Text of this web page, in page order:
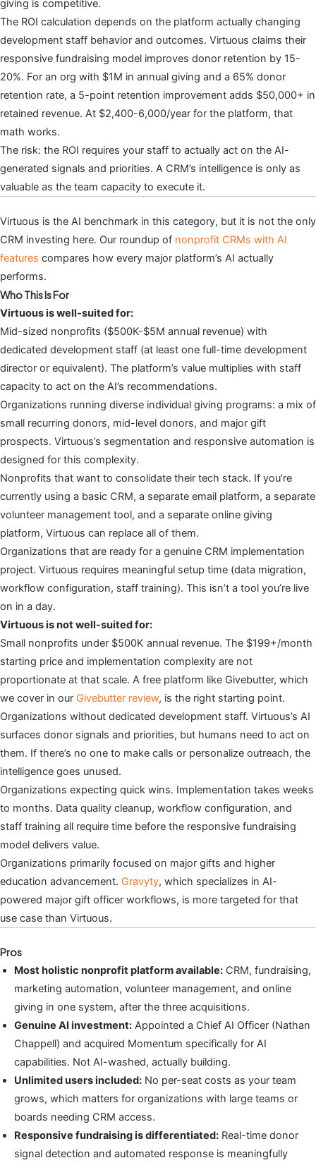
giving is competitive.
The ROI calculation depends on the platform actually changing
development staff behavior and outcomes. Virtuous claims their
responsive fundraising model improves donor retention by 15-
20%. For an org with $1M in annual giving and a 65% donor
retention rate, a 5-point retention improvement adds $50,000+ in
retained revenue. At $2,400-6,000/year for the platform, that
math works.
The risk: the ROI requires your staff to actually act on the AI-
generated signals and priorities. A CRM’s intelligence is only as
valuable as the team capacity to execute it.
Virtuous is the AI benchmark in this category, but it is not the only
CRM investing here. Our roundup of nonprofit CRMs with AI
features compares how every major platform’s AI actually
performs.
Who This Is For
Virtuous is well-suited for:
Mid-sized nonprofits ($500K-$5M annual revenue) with
dedicated development staff (at least one full-time development
director or equivalent). The platform’s value multiplies with staff
capacity to act on the AI’s recommendations.
Organizations running diverse individual giving programs: a mix of
small recurring donors, mid-level donors, and major gift
prospects. Virtuous’s segmentation and responsive automation is
designed for this complexity.
Nonprofits that want to consolidate their tech stack. If you’re
currently using a basic CRM, a separate email platform, a separate
volunteer management tool, and a separate online giving
platform, Virtuous can replace all of them.
Organizations that are ready for a genuine CRM implementation
project. Virtuous requires meaningful setup time (data migration,
workflow configuration, staff training). This isn’t a tool you’re live
on in a day.
Virtuous is not well-suited for:
Small nonprofits under $500K annual revenue. The $199+/month
starting price and implementation complexity are not
proportionate at that scale. A free platform like Givebutter, which
we cover in our Givebutter review, is the right starting point.
Organizations without dedicated development staff. Virtuous’s AI
surfaces donor signals and priorities, but humans need to act on
them. If there’s no one to make calls or personalize outreach, the
intelligence goes unused.
Organizations expecting quick wins. Implementation takes weeks
to months. Data quality cleanup, workflow configuration, and
staff training all require time before the responsive fundraising
model delivers value.
Organizations primarily focused on major gifts and higher
education advancement. Gravyty, which specializes in AI-
powered major gift officer workflows, is more targeted for that
use case than Virtuous.
Pros
Most holistic nonprofit platform available: CRM, fundraising,
marketing automation, volunteer management, and online
giving in one system, after the three acquisitions.
Genuine AI investment: Appointed a Chief AI Officer (Nathan
Chappell) and acquired Momentum specifically for AI
capabilities. Not AI-washed, actually building.
Unlimited users included: No per-seat costs as your team
grows, which matters for organizations with large teams or
boards needing CRM access.
Responsive fundraising is differentiated: Real-time donor
signal detection and automated response is meaningfully